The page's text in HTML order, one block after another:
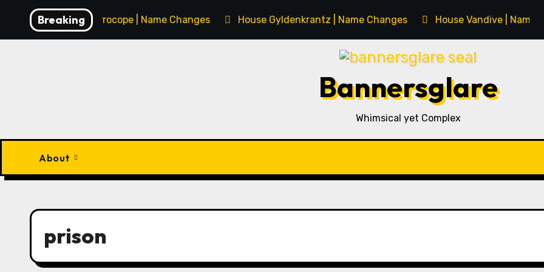
content
Breaking
François Procope | Name Changes House Gyldenkrantz | Name Changes House Vandive | Name
Bannersglare
Whimsical yet Complex
About
prison